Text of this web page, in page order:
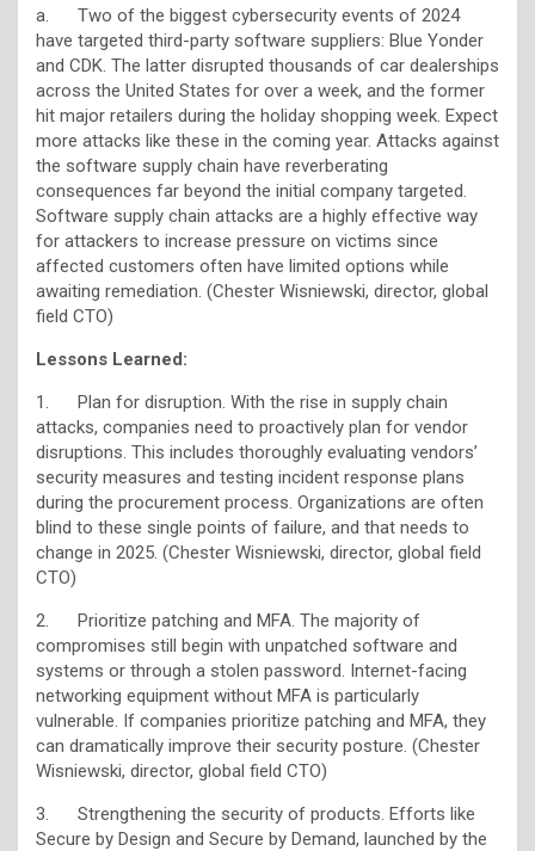
a. Two of the biggest cybersecurity events of 2024
have targeted third-party software suppliers: Blue Yonder
and CDK. The latter disrupted thousands of car dealerships
across the United States for over a week, and the former
hit major retailers during the holiday shopping week. Expect
more attacks like these in the coming year. Attacks against
the software supply chain have reverberating
consequences far beyond the initial company targeted.
Software supply chain attacks are a highly effective way
for attackers to increase pressure on victims since
affected customers often have limited options while
awaiting remediation. (Chester Wisniewski, director, global
field CTO)
Lessons Learned:
1. Plan for disruption. With the rise in supply chain
attacks, companies need to proactively plan for vendor
disruptions. This includes thoroughly evaluating vendors’
security measures and testing incident response plans
during the procurement process. Organizations are often
blind to these single points of failure, and that needs to
change in 2025. (Chester Wisniewski, director, global field
CTO)
2. Prioritize patching and MFA. The majority of
compromises still begin with unpatched software and
systems or through a stolen password. Internet-facing
networking equipment without MFA is particularly
vulnerable. If companies prioritize patching and MFA, they
can dramatically improve their security posture. (Chester
Wisniewski, director, global field CTO)
3. Strengthening the security of products. Efforts like
Secure by Design and Secure by Demand, launched by the